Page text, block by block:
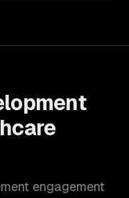
engagement